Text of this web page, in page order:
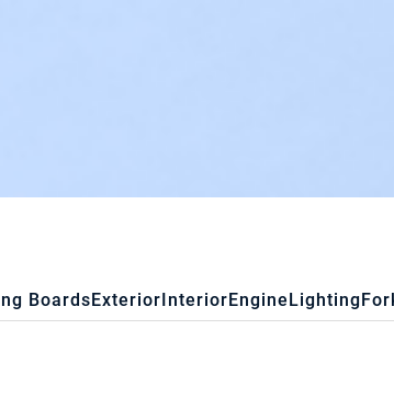
BoardsExteriorInteriorEngineLighting